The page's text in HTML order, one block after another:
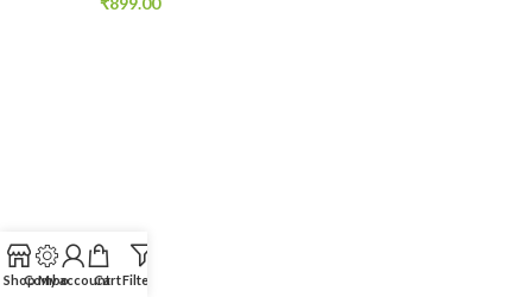
ShopCombo
My accountCartFilters